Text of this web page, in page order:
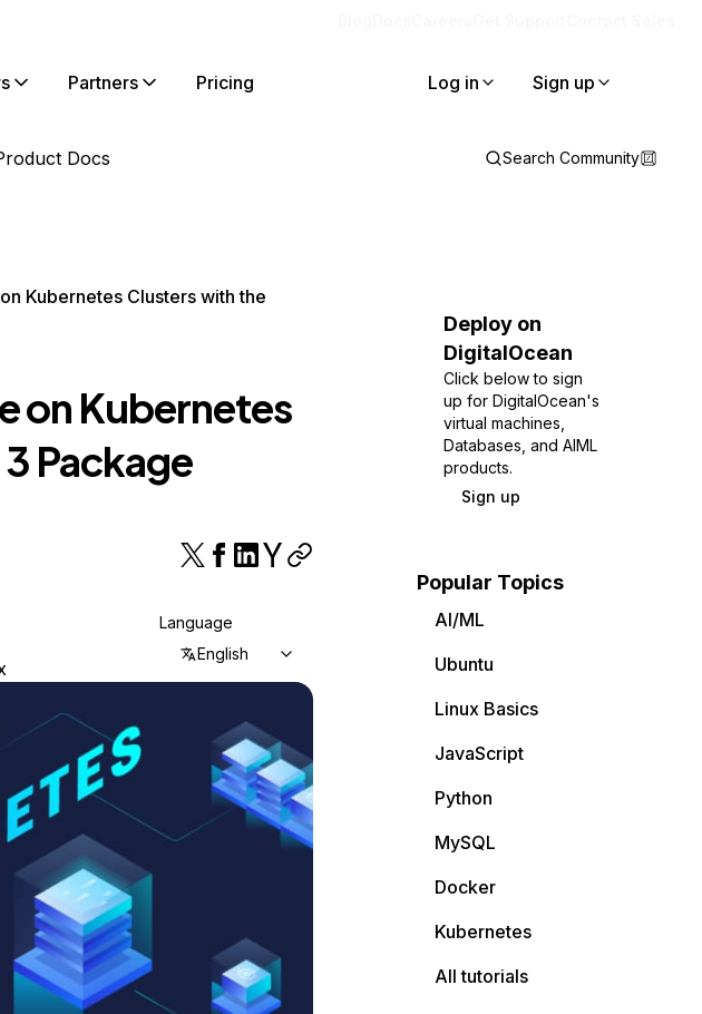
Partners Pricing Log in Sign up
Docs Search Community
Kubernetes Clusters with the
on Kubernetes
Package
Language
English
Deploy on
DigitalOcean
Click below to sign
up for DigitalOcean's
virtual machines,
Databases, and AIML
products.
Sign up
Popular Topics
AI/ML
Ubuntu
Linux Basics
JavaScript
Python
MySQL
Docker
Kubernetes
All tutorials